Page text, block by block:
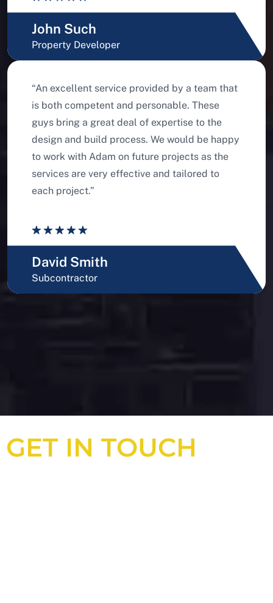
John Such
Property Developer
“An excellent service provided by a team that
is both competent and personable. These
guys bring a great deal of expertise to the
design and build process. We would be happy
to work with Adam on future projects as the
services are very effective and tailored to
each project.”
David Smith
Subcontractor
GET IN TOUCH